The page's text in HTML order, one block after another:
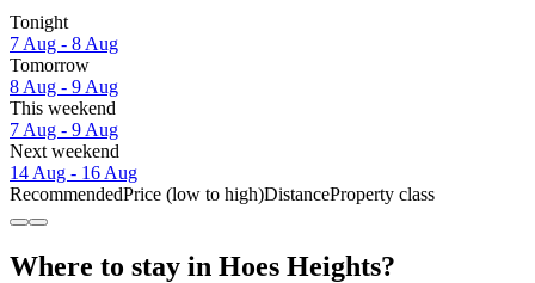
Tonight
7 Aug - 8 Aug
Tomorrow
8 Aug - 9 Aug
This weekend
7 Aug - 9 Aug
Next weekend
14 Aug - 16 Aug
RecommendedPrice (low to high)DistanceProperty class
Where to stay in Hoes Heights?